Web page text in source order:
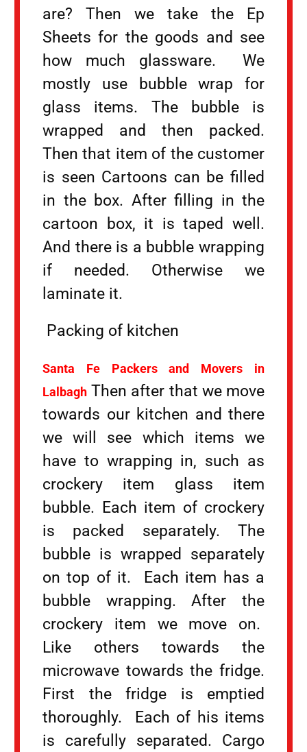
are? Then we take the Ep
Sheets for the goods and see
how much glassware. We
mostly use bubble wrap for
glass items. The bubble is
wrapped and then packed.
Then that item of the customer
is seen Cartoons can be filled
in the box. After filling in the
cartoon box, it is taped well.
And there is a bubble wrapping
if needed. Otherwise we
laminate it.
Packing of kitchen
Santa Fe Packers and Movers in
Lalbagh Then after that we move
towards our kitchen and there
we will see which items we
have to wrapping in, such as
crockery item glass item
bubble. Each item of crockery
is packed separately. The
bubble is wrapped separately
on top of it. Each item has a
bubble wrapping. After the
crockery item we move on.
Like others towards the
microwave towards the fridge.
First the fridge is emptied
thoroughly. Each of his items
is carefully separated. Cargo